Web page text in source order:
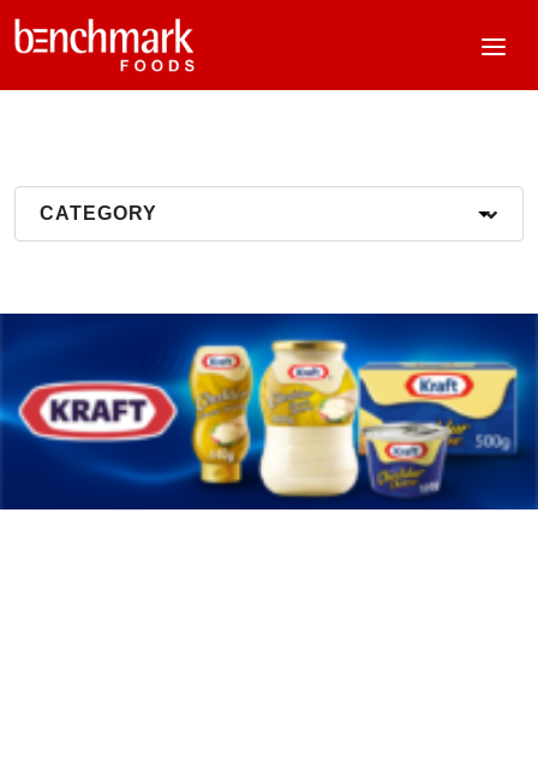
CATEGORY